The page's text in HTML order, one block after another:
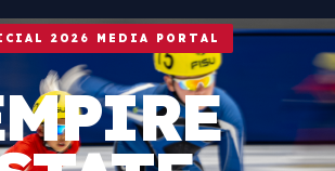
2026 MEDIA PORTAL